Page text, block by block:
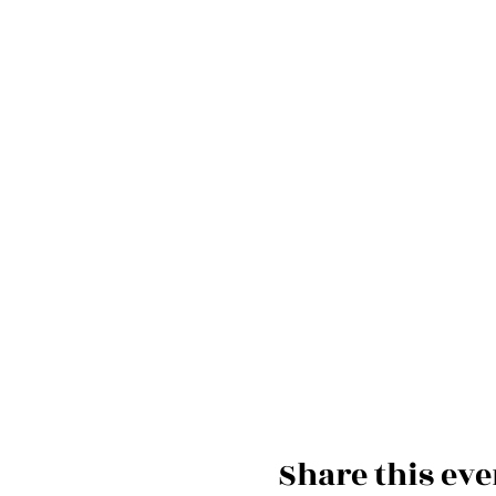
Share this